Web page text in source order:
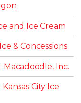
and Ice Cream
& Concessions
Macadoodle, Inc.
City Ice